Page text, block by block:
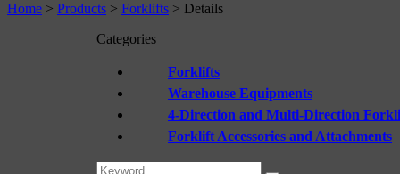
Home > Products > Forklifts > Details
Categories
Forklifts
Warehouse Equipments
4-Direction and Multi-Direction
Forklift Accessories and Attachments